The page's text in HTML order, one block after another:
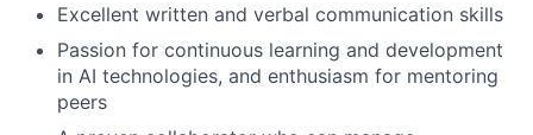
Excellent written and verbal communication skills
Passion for continuous learning and development
in AI technologies, and enthusiasm for mentoring
peers